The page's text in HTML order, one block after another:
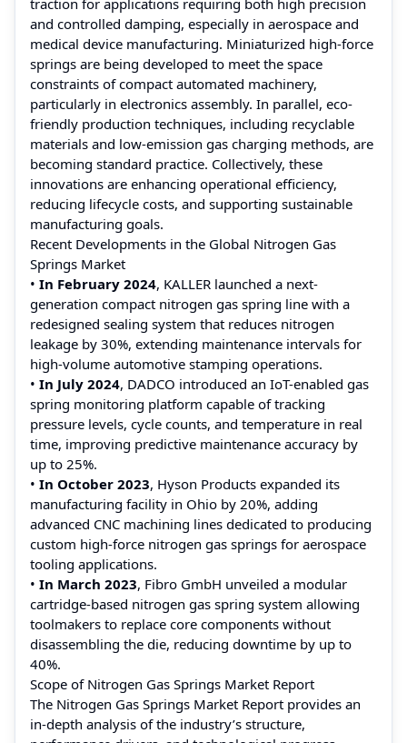
and controlled damping, especially in aerospace and
medical device manufacturing. Miniaturized high-force
springs are being developed to meet the space
constraints of compact automated machinery,
particularly in electronics assembly. In parallel, eco-
friendly production techniques, including recyclable
materials and low-emission gas charging methods, are
becoming standard practice. Collectively, these
innovations are enhancing operational efficiency,
reducing lifecycle costs, and supporting sustainable
manufacturing goals.
Recent Developments in the Global Nitrogen Gas
Springs Market
• In February 2024, KALLER launched a next-
generation compact nitrogen gas spring line with a
redesigned sealing system that reduces nitrogen
leakage by 30%, extending maintenance intervals for
high-volume automotive stamping operations.
• In July 2024, DADCO introduced an IoT-enabled gas
spring monitoring platform capable of tracking
pressure levels, cycle counts, and temperature in real
time, improving predictive maintenance accuracy by
up to 25%.
• In October 2023, Hyson Products expanded its
manufacturing facility in Ohio by 20%, adding
advanced CNC machining lines dedicated to producing
custom high-force nitrogen gas springs for aerospace
tooling applications.
• In March 2023, Fibro GmbH unveiled a modular
cartridge-based nitrogen gas spring system allowing
toolmakers to replace core components without
disassembling the die, reducing downtime by up to
40%.
Scope of Nitrogen Gas Springs Market Report
The Nitrogen Gas Springs Market Report provides an
in-depth analysis of the industry’s structure,